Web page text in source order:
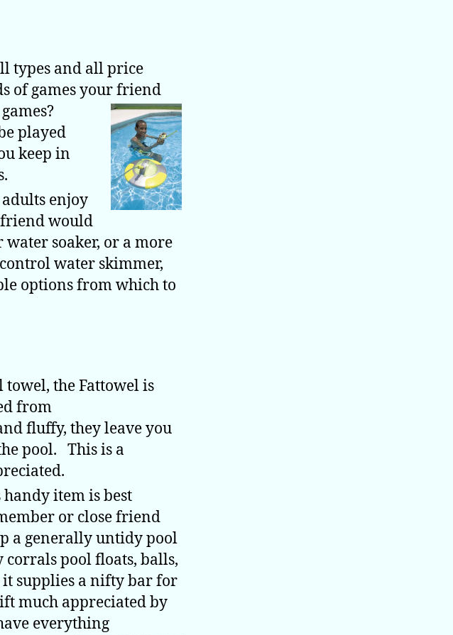
types and all price
of games your friend
played
keep in
enjoy
would
soaker, or a more
water skimmer,
options from which to
the Fattowel is
from
fluffy, they leave you
pool. This is a
item is best
or close friend
a generally untidy pool
pool floats, balls,
supplies a nifty bar for
much appreciated by
everything